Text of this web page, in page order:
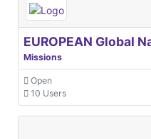
Missions
Open
10 Users